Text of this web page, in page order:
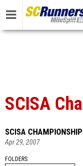
SCISA
SCISA
Apr 29, 2007
FOLDERS